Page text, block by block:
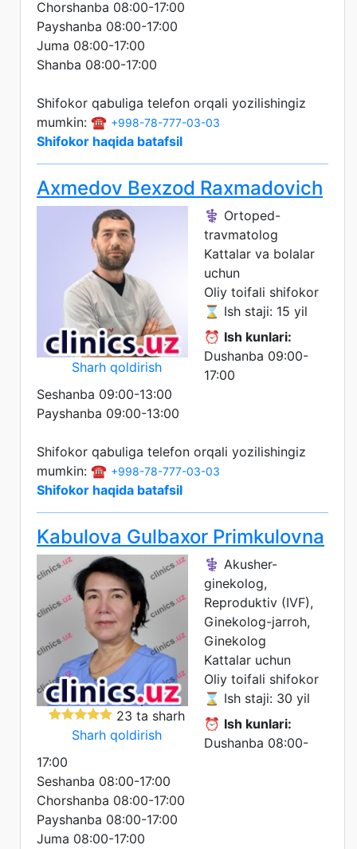
Chorshanba 08:00-17:00
Payshanba 08:00-17:00
Juma 08:00-17:00
Shanba 08:00-17:00
Shifokor qabuliga telefon orqali yozilishingiz
mumkin: ☎️ +998-78-777-03-03
Shifokor haqida batafsil
Axmedov Bexzod Raxmadovich
Sharh qoldirish
⚕️ Ortoped-
travmatolog
Kattalar va bolalar
uchun
Oliy toifali shifokor
⌛ Ish staji: 15 yil
⏰ Ish kunlari:
Dushanba 09:00-
17:00
Seshanba 09:00-13:00
Payshanba 09:00-13:00
Shifokor qabuliga telefon orqali yozilishingiz
mumkin: ☎️ +998-78-777-03-03
Shifokor haqida batafsil
Kabulova Gulbaxor Primkulovna
23 ta sharh
Sharh qoldirish
⚕️ Akusher-
ginekolog,
Reproduktiv (IVF),
Ginekolog-jarroh,
Ginekolog
Kattalar uchun
Oliy toifali shifokor
⌛ Ish staji: 30 yil
⏰ Ish kunlari:
Dushanba 08:00-
17:00
Seshanba 08:00-17:00
Chorshanba 08:00-17:00
Payshanba 08:00-17:00
Juma 08:00-17:00